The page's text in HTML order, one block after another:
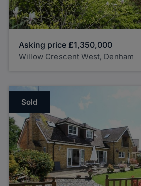
Asking price £1,350,000
Willow Crescent West, Denham
Sold